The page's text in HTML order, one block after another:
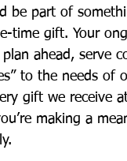
be part of
time gift. Your
plan ahead, serve
to the needs of
gift we receive
making a